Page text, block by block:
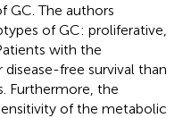
GC. The authors
of GC: proliferative,
with the
free survival than
Furthermore, the
of the metabolic